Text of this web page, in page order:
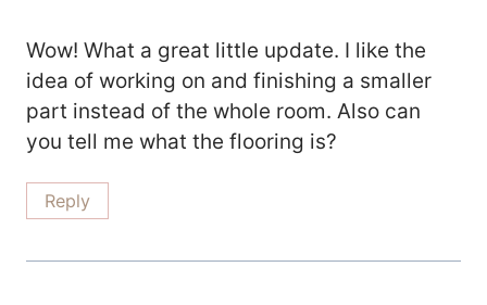
Wow! What a great little update. I like the
idea of working on and finishing a smaller
part instead of the whole room. Also can
you tell me what the flooring is?
Reply